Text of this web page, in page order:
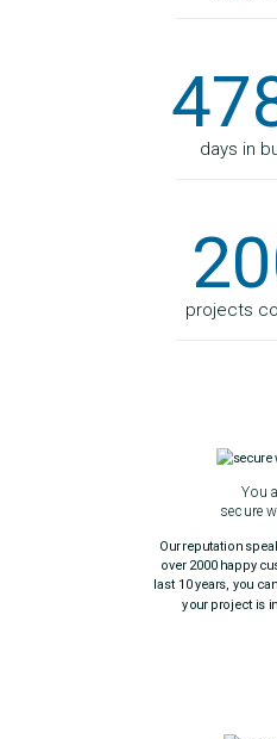
days in
projects
You
secure
Our reputation
over 2000 happy
last 10 years, you
your project is